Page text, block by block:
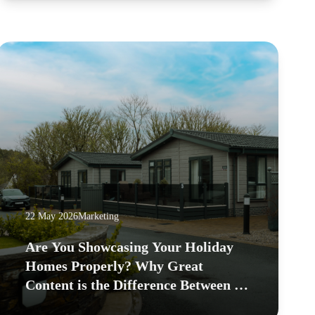
22 May 2026Marketing
Are You Showcasing Your Holiday
Homes Properly? Why Great
Content is the Difference Between a
Waitlist and an Empty Pitch